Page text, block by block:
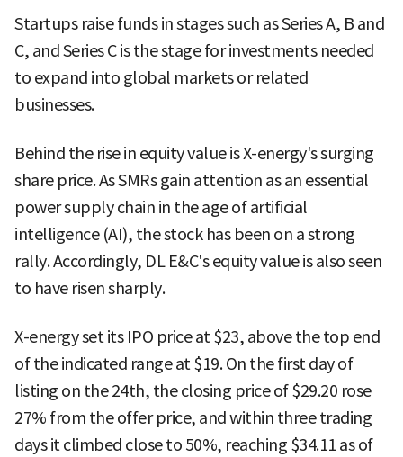
Startups raise funds in stages such as Series A, B and
C, and Series C is the stage for investments needed
to expand into global markets or related
businesses.
Behind the rise in equity value is X-energy's surging
share price. As SMRs gain attention as an essential
power supply chain in the age of artificial
intelligence (AI), the stock has been on a strong
rally. Accordingly, DL E&C's equity value is also seen
to have risen sharply.
X-energy set its IPO price at $23, above the top end
of the indicated range at $19. On the first day of
listing on the 24th, the closing price of $29.20 rose
27% from the offer price, and within three trading
days it climbed close to 50%, reaching $34.11 as of